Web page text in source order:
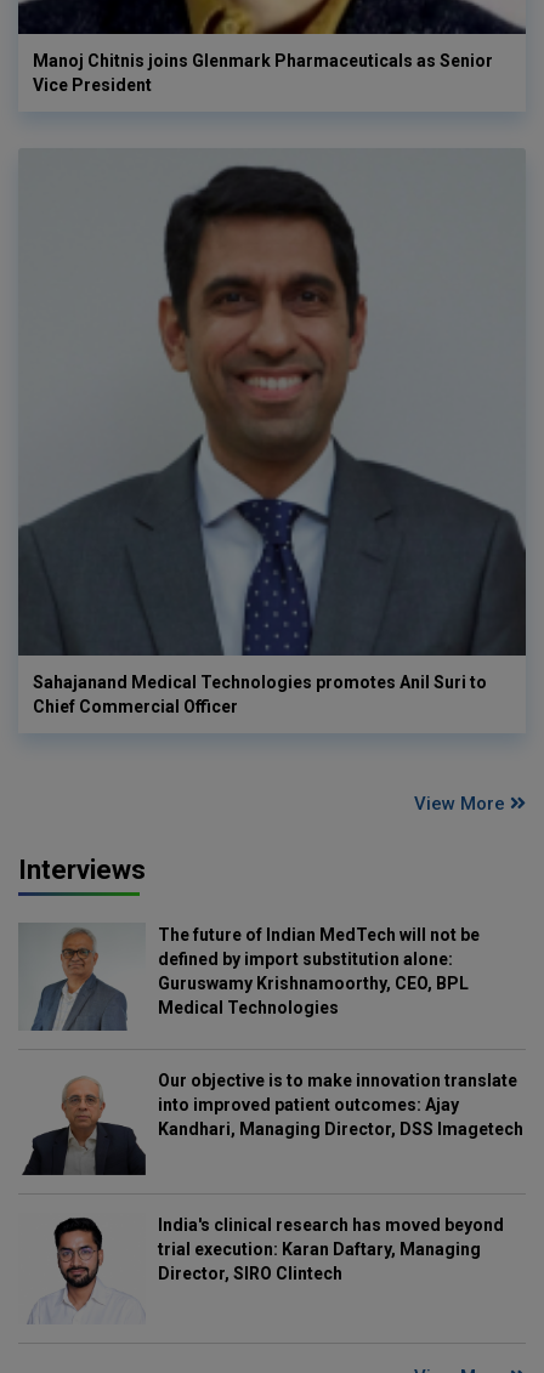
Manoj Chitnis joins Glenmark Pharmaceuticals as Senior
Vice President
Sahajanand Medical Technologies promotes Anil Suri to
Chief Commercial Officer
View More
Interviews
The future of Indian MedTech will not be
defined by import substitution alone:
Guruswamy Krishnamoorthy, CEO, BPL
Medical Technologies
Our objective is to make innovation translate
into improved patient outcomes: Ajay
Kandhari, Managing Director, DSS Imagetech
India's clinical research has moved beyond
trial execution: Karan Daftary, Managing
Director, SIRO Clintech